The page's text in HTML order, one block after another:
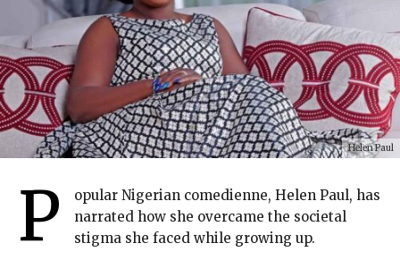
Helen Paul
P
opular Nigerian comedienne, Helen Paul, has
narrated how she overcame the societal
stigma she faced while growing up.